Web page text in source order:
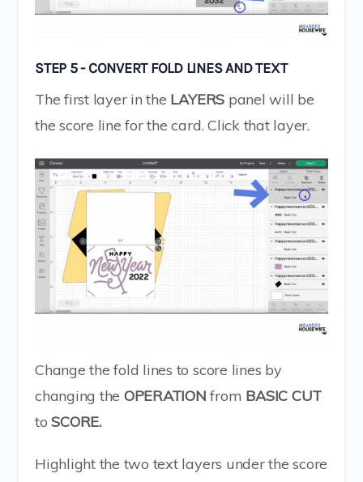
STEP 5 - CONVERT FOLD LINES AND TEXT
The first layer in the LAYERS panel will be
the score line for the card. Click that layer.
Change the fold lines to score lines by
changing the OPERATION from BASIC CUT
toSCORE.
Highlight the two text layers under the score